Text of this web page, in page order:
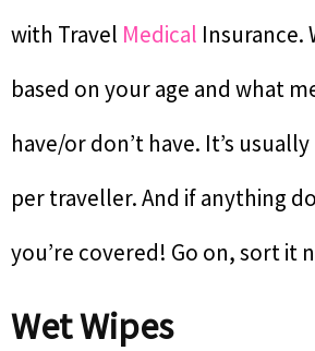
with Travel Medical Insurance.
based on your age and what
have/or don’t have. It’s
per traveller. And if anything
you’re covered! Go on, sort it
Wet Wipes